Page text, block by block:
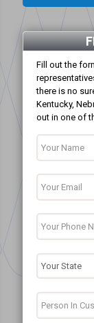
Fill out the
there is no
Kentucky,
out in one of